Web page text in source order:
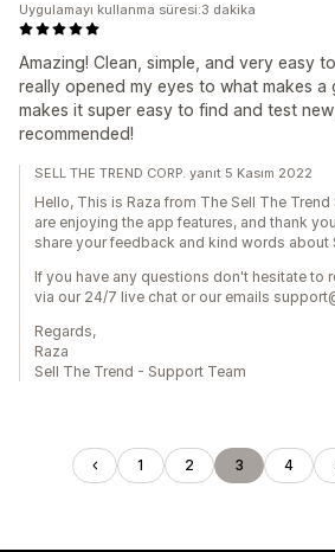
Amazing! Clean, simple, and very easy
really opened my eyes to what makes
makes it super easy to find and test
recommended!
Uygulamayı kullanma süresi:3 dakika
SELL THE TREND CORP. yanıt 5 Kasım 2022
Hello, This is Raza from The Sell The
are enjoying the app features, and thank
share your feedback and kind words about
If you have any questions don't hesitate to
via our 24/7 live chat or our emails
Regards,
Raza
Sell The Trend - Support Team
1 2 3 4